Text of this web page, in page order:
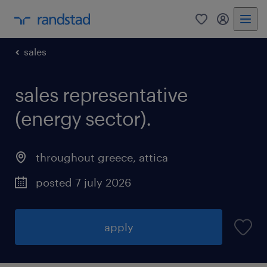
0 my
sales
sales representative
(energy sector).
throughout greece, attica
posted 7 july 2026
apply